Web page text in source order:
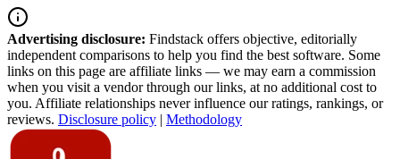
Advertising disclosure: Findstack offers objective, editorially
independent comparisons to help you find the best software. Some
links on this page are affiliate links — we may earn a commission
when you visit a vendor through our links, at no additional cost to
you. Affiliate relationships never influence our ratings, rankings, or
reviews. Disclosure policy | Methodology